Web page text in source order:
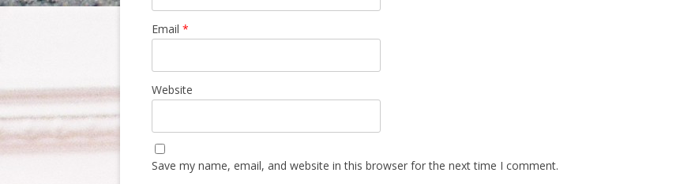
Email *
Website
Save my name, email, and website in this browser for the next time I comment.